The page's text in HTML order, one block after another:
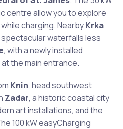
centre allow you to explore
charging. NearbyKrka
waterfalls less
, with a newly installed
the main entrance.
Knin, head southwest
Zadar, a historic coastal city
art installations, and the
100 kW easyCharging